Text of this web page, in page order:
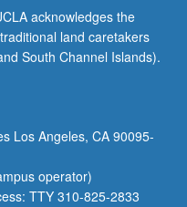
acknowledges the
land caretakers
South Channel Islands).
Los Angeles, CA 90095-
operator)
TTY 310-825-2833